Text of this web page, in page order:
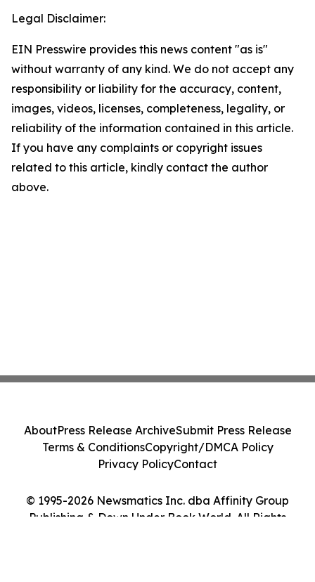
Legal Disclaimer:
EIN Presswire provides this news content "as is"
without warranty of any kind. We do not accept any
responsibility or liability for the accuracy, content,
images, videos, licenses, completeness, legality, or
reliability of the information contained in this article.
If you have any complaints or copyright issues
related to this article, kindly contact the author
above.
© 1995-2026 Newsmatics Inc. dba Affinity Group
Publishing & Down Under Book World. All Rights
AboutPress Release ArchiveSubmit Press Release
Terms & ConditionsCopyright/DMCA Policy
Privacy PolicyContact